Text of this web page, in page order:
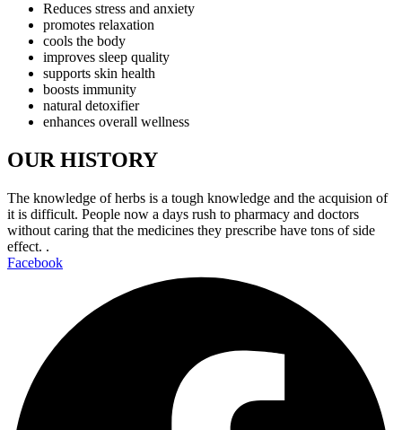
Reduces stress and anxiety
promotes relaxation
cools the body
improves sleep quality
supports skin health
boosts immunity
natural detoxifier
enhances overall wellness
OUR HISTORY
The knowledge of herbs is a tough knowledge and the acquision of
it is difficult. People now a days rush to pharmacy and doctors
without caring that the medicines they prescribe have tons of side
effect. .
Facebook